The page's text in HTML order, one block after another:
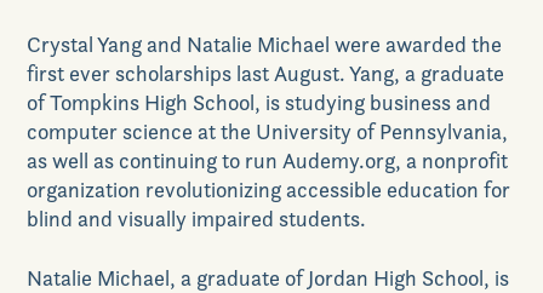
GET DIRECTIONS
Crystal Yang and Natalie Michael were awarded the
first ever scholarships last August. Yang, a graduate
of Tompkins High School, is studying business and
computer science at the University of Pennsylvania,
as well as continuing to run Audemy.org, a nonprofit
organization revolutionizing accessible education for
blind and visually impaired students.
Natalie Michael, a graduate of Jordan High School, is